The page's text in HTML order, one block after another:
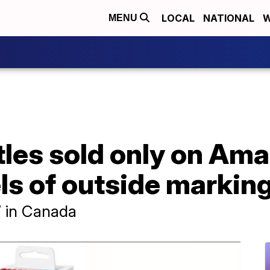
MENU LOCAL NATIONAL
sold only on
of outside
in Canada